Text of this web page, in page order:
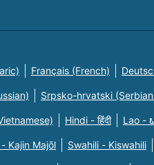
Français (French)
Srpsko-hrvatski
Hindi - हिंदी Lao -
Kajin Majõl Swahili - Kiswahili